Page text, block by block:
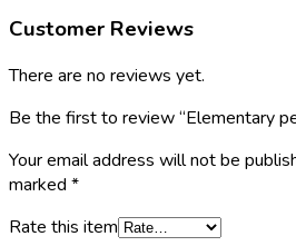
Customer Reviews
There are no reviews yet.
Be the first to review “Elementary
Your email address will not be
marked *
Rate this item